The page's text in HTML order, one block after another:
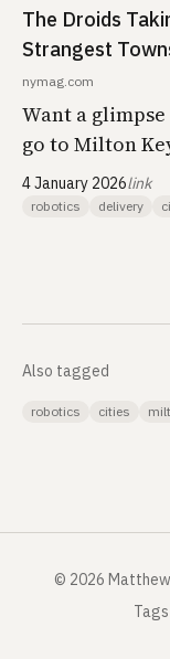
The Droids
Strangest
nymag.com
Want a
go to Milton
4 January 2026link
robotics delivery
Also tagged
robotics cities
© 2026
Tags